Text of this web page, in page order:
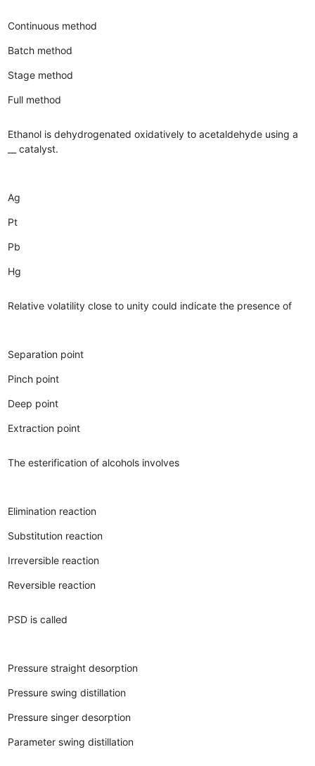
Continuous method
Batch method
Stage method
Full method
Ethanol is dehydrogenated oxidatively to acetaldehyde using a
__ catalyst.
Ag
Pt
Pb
Hg
Relative volatility close to unity could indicate the presence of
Separation point
Pinch point
Deep point
Extraction point
The esterification of alcohols involves
Elimination reaction
Substitution reaction
Irreversible reaction
Reversible reaction
PSD is called
Pressure straight desorption
Pressure swing distillation
Pressure singer desorption
Parameter swing distillation